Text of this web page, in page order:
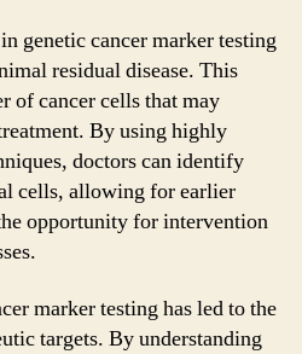
genetic cancer marker testing
residual disease. This
of cancer cells that may
By using highly
doctors can identify
cells, allowing for earlier
opportunity for intervention
marker testing has led to the
targets. By understanding